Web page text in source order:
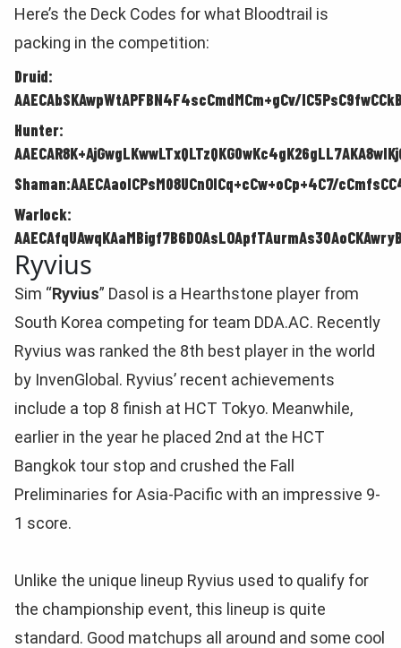
Here’s the Deck Codes for what Bloodtrail is
packing in the competition:
Druid:
AAECAbSKAwpWtAPFBN4F4scCmdMCm+gCv/
Hunter:
Shaman:AAECAaoICPsM08UCnOICq+cCw+oCp+4C7/
Warlock:
Ryvius
Sim “Ryvius” Dasol is a Hearthstone player from
South Korea competing for team DDA.AC. Recently
Ryvius was ranked the 8th best player in the world
by InvenGlobal. Ryvius’ recent achievements
include a top 8 finish at HCT Tokyo. Meanwhile,
earlier in the year he placed 2nd at the HCT
Bangkok tour stop and crushed the Fall
Preliminaries for Asia-Pacific with an impressive 9-
1 score.
Unlike the unique lineup Ryvius used to qualify for
the championship event, this lineup is quite
standard. Good matchups all around and some cool